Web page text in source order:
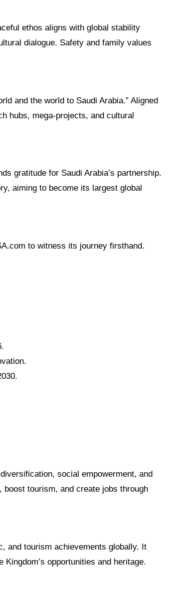
ethos aligns with global stability
dialogue. Safety and family values
and the world to Saudi Arabia.” Aligned
hubs, mega-projects, and cultural
gratitude for Saudi Arabia’s partnership.
aiming to become its largest global
to witness its journey firsthand.
social empowerment, and
boost tourism, and create jobs through
and tourism achievements globally. It
opportunities and heritage.